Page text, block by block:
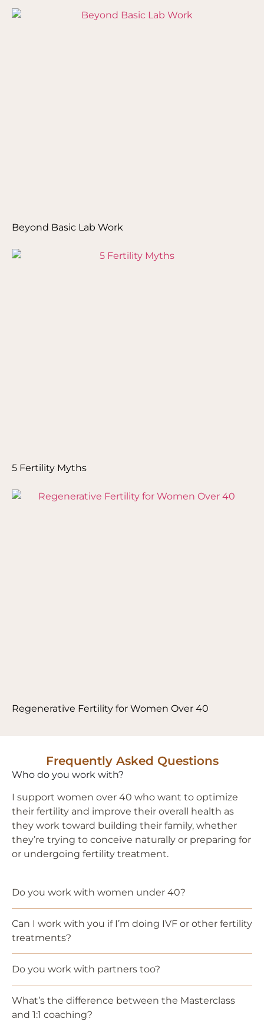
Beyond Basic Lab Work
5 Fertility Myths
Regenerative Fertility for Women Over 40
Frequently Asked Questions
Who do you work with?
I support women over 40 who want to optimize
their fertility and improve their overall health as
they work toward building their family, whether
they’re trying to conceive naturally or preparing for
or undergoing fertility treatment.
Do you work with women under 40?
Can I work with you if I’m doing IVF or other fertility
treatments?
Do you work with partners too?
What’s the difference between the Masterclass
and 1:1 coaching?